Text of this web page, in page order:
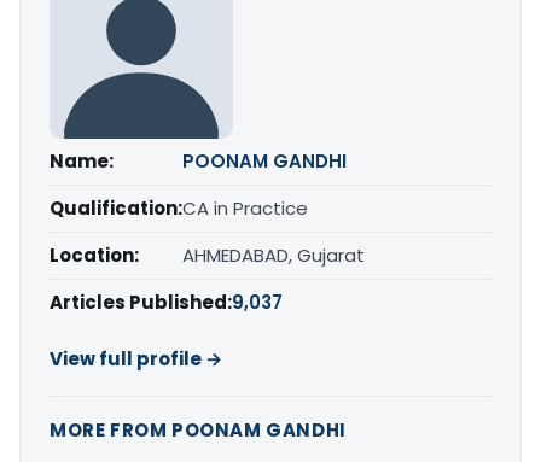
Name:
POONAM GANDHI
Qualification:CA in Practice
Location:
AHMEDABAD, Gujarat
Articles Published:9,037
View full profile →
MORE FROM POONAM GANDHI